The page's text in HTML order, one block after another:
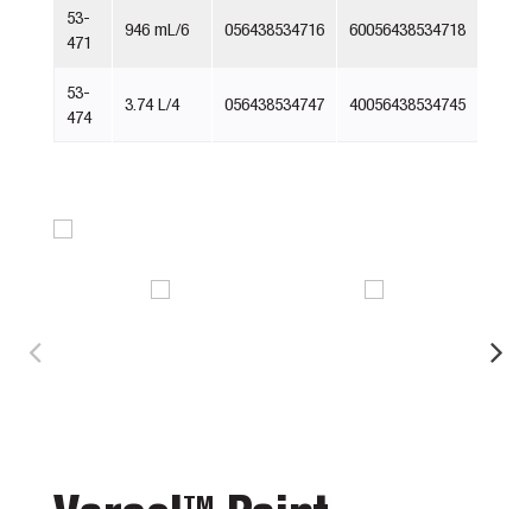
53-
471
946 mL/6 056438534716 60056438534718
53-
474
3.74 L/4 056438534747 40056438534745
TM